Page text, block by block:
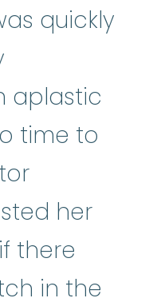
quickly
aplastic
time to
her
there
in the